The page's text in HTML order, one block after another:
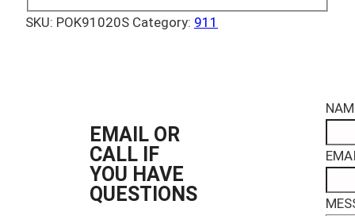
SKU: POK91020S Category: 911
EMAIL OR
CALL IF
YOU HAVE
QUESTIONS